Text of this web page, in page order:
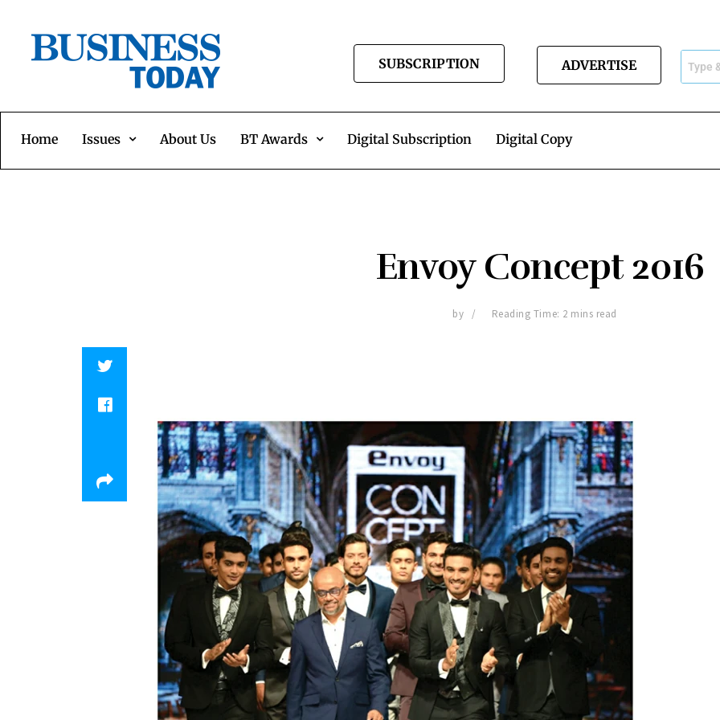
SUBSCRIPTION ADVERTISE
Home Issues About Us BT Awards Digital Subscription Digital Copy
Envoy Concept 2016
by Reading Time: 2 mins read